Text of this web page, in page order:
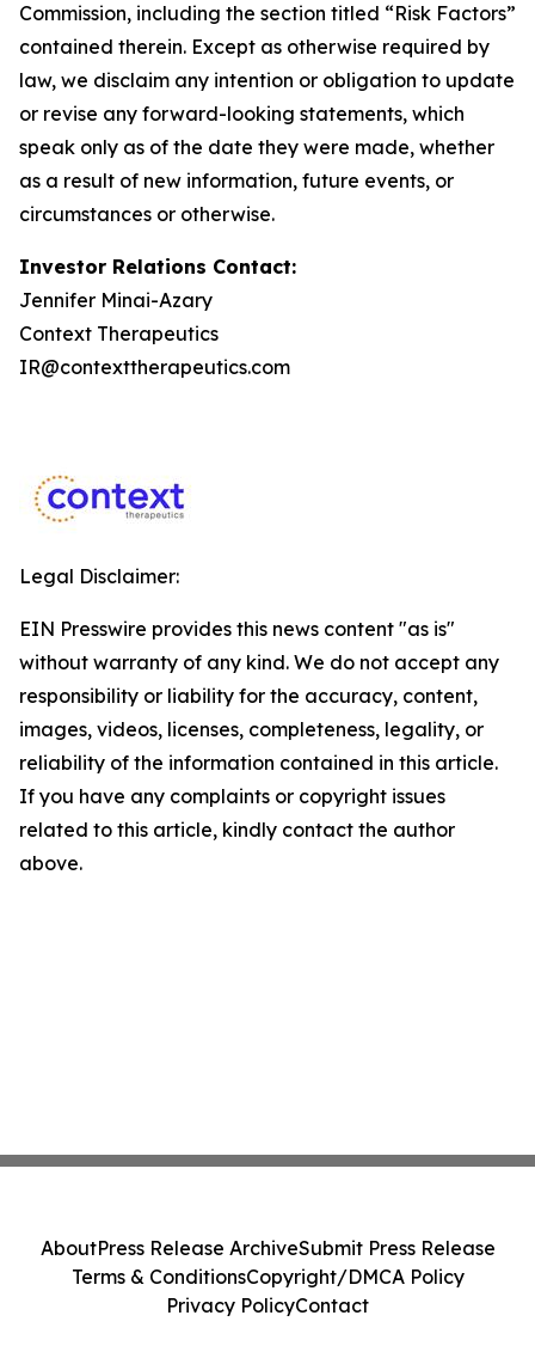
Commission, including the section titled “Risk Factors”
contained therein. Except as otherwise required by
law, we disclaim any intention or obligation to update
or revise any forward-looking statements, which
speak only as of the date they were made, whether
as a result of new information, future events, or
circumstances or otherwise.
Investor Relations Contact:
Jennifer Minai-Azary
Context Therapeutics
IR@contexttherapeutics.com
Legal Disclaimer:
EIN Presswire provides this news content "as is"
without warranty of any kind. We do not accept any
responsibility or liability for the accuracy, content,
images, videos, licenses, completeness, legality, or
reliability of the information contained in this article.
If you have any complaints or copyright issues
related to this article, kindly contact the author
above.
AboutPress Release ArchiveSubmit Press Release
Terms & ConditionsCopyright/DMCA Policy
Privacy PolicyContact